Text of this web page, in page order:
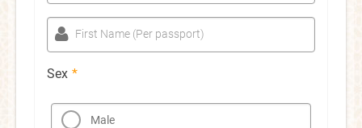
First Name (Per passport)
Sex *
Male